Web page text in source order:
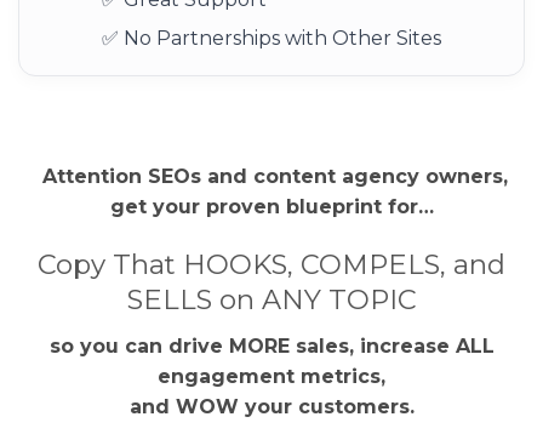
✅ No Partnerships with Other Sites
Attention SEOs and content agency owners,
get your proven blueprint for…
Copy That HOOKS, COMPELS, and
SELLS on ANY TOPIC
so you can drive MORE sales, increase ALL
engagement metrics,
and WOW your customers.